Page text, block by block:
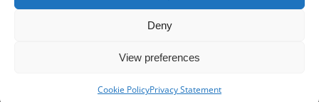
Deny
View preferences
Cookie PolicyPrivacy Statement
© IMV imaging 2026 Designed by